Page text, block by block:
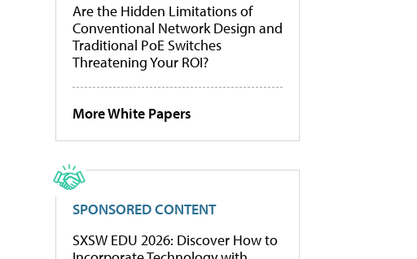
Are the Hidden Limitations of
Conventional Network Design and
Traditional PoE Switches
Threatening Your ROI?
More White Papers
SPONSORED CONTENT
SXSW EDU 2026: Discover How to